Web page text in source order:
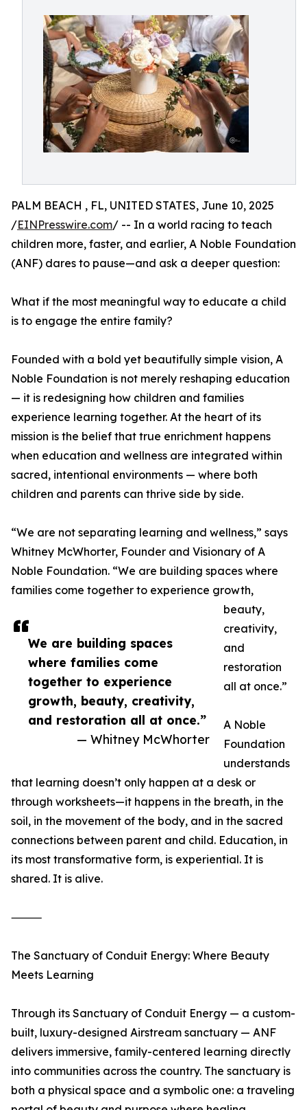
We are building spaces
where families come
together to experience
growth, beauty, creativity,
and restoration all at once.”
— Whitney McWhorter
PALM BEACH , FL, UNITED STATES, June 10, 2025
/EINPresswire.com/ -- In a world racing to teach
children more, faster, and earlier, A Noble Foundation
(ANF) dares to pause—and ask a deeper question:
What if the most meaningful way to educate a child
is to engage the entire family?
Founded with a bold yet beautifully simple vision, A
Noble Foundation is not merely reshaping education
— it is redesigning how children and families
experience learning together. At the heart of its
mission is the belief that true enrichment happens
when education and wellness are integrated within
sacred, intentional environments — where both
children and parents can thrive side by side.
“We are not separating learning and wellness,” says
Whitney McWhorter, Founder and Visionary of A
Noble Foundation. “We are building spaces where
families come together to experience growth,
beauty,
creativity,
and
restoration
all at once.”
A Noble
Foundation
understands
that learning doesn’t only happen at a desk or
through worksheets—it happens in the breath, in the
soil, in the movement of the body, and in the sacred
connections between parent and child. Education, in
its most transformative form, is experiential. It is
shared. It is alive.
⸻
The Sanctuary of Conduit Energy: Where Beauty
Meets Learning
Through its Sanctuary of Conduit Energy — a custom-
built, luxury-designed Airstream sanctuary — ANF
delivers immersive, family-centered learning directly
into communities across the country. The sanctuary is
both a physical space and a symbolic one: a traveling